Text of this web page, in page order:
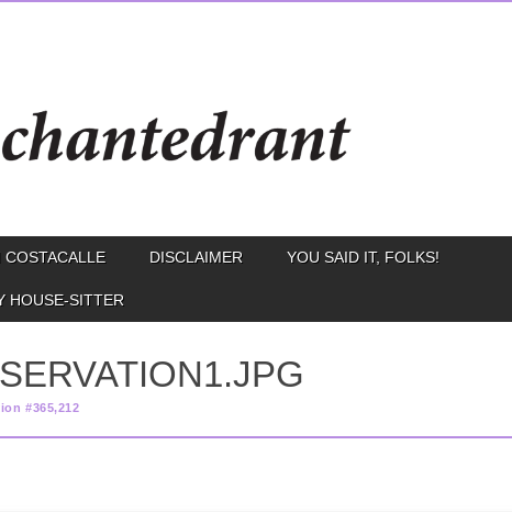
DISCLAIMER YOU SAID IT, FOLKS!
HOUSE-SITTER
#365,212